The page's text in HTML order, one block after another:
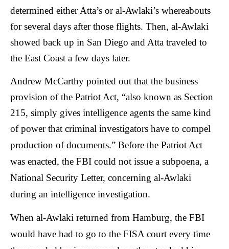
determined either Atta’s or al-Awlaki’s whereabouts
for several days after those flights. Then, al-Awlaki
showed back up in San Diego and Atta traveled to
the East Coast a few days later.
Andrew McCarthy pointed out that the business
provision of the Patriot Act, “also known as Section
215, simply gives intelligence agents the same kind
of power that criminal investigators have to compel
production of documents.” Before the Patriot Act
was enacted, the FBI could not issue a subpoena, a
National Security Letter, concerning al-Awlaki
during an intelligence investigation.
When al-Awlaki returned from Hamburg, the FBI
would have had to go to the FISA court every time